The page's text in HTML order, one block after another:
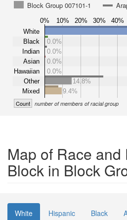
Block Group 007101-1
0% 10% 20% 30% 40%
White
Black
Indian
Asian
Hawaiian
Other
Mixed
0.0%
0.0%
0.0%
0.0%
14.8%
9.4%
Count number of members of racial group
Map of Race and
Block in Block
White Hispanic Black